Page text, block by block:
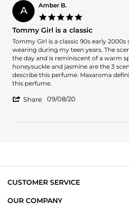
B.
on
10
Sep
2020
A Amber B.
rating
Tommy Girl is a classic
Review
by
Amber
B.
on
8
2020
review
stating
Tommy
Girl
is
a
Tommy Girl is a classic 90s early
wearing during my teen years. The
the day and is reminiscent of a warm
honeysuckle and jasmine are the 3
describe this perfume. Maxaroma
this perfume.
Share
Sep
09/08/20
CUSTOMER SERVICE
OUR COMPANY